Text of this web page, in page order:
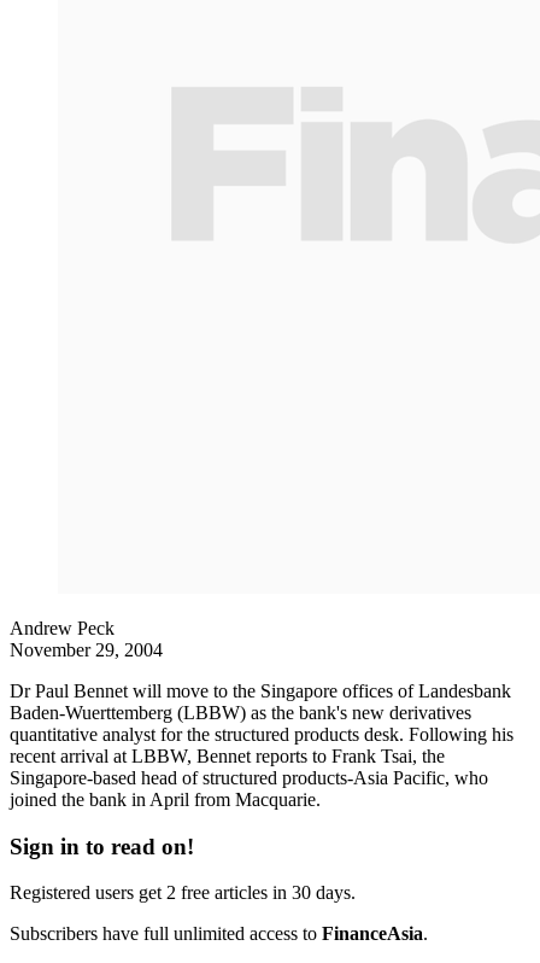
Andrew Peck
November 29, 2004
Dr Paul Bennet will move to the Singapore offices of Landesbank
Baden-Wuerttemberg (LBBW) as the bank's new derivatives
quantitative analyst for the structured products desk. Following his
recent arrival at LBBW, Bennet reports to Frank Tsai, the
Singapore-based head of structured products-Asia Pacific, who
joined the bank in April from Macquarie.
Sign in to read on!
Registered users get 2 free articles in 30 days.
Subscribers have full unlimited access to FinanceAsia.